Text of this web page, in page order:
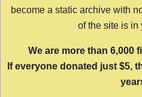
become a static archive with
of the site is in
We are more than 6,000
If everyone donated just $5,